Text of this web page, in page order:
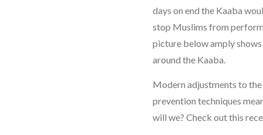
days on end the Kaaba
stop Muslims from
picture below amply
around the Kaaba.
Modern adjustments to
prevention techniques
will we? Check out this